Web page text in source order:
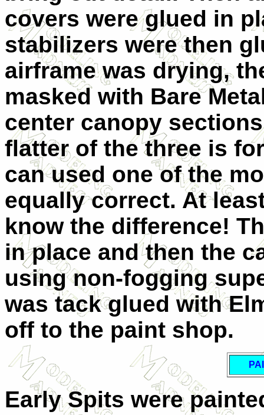
covers were glued in
stabilizers were then
airframe was drying,
masked with Bare
center canopy
flatter of the three is
can used one of the
equally correct. At
know the difference!
in place and then the
using non-fogging
was tack glued with
off to the paint shop.
Early Spits were